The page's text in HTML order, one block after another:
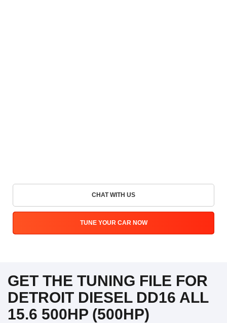
CHAT WITH US
TUNE YOUR CAR NOW
GET THE TUNING FILE FOR
DETROIT DIESEL DD16 ALL
15.6 500HP (500HP)